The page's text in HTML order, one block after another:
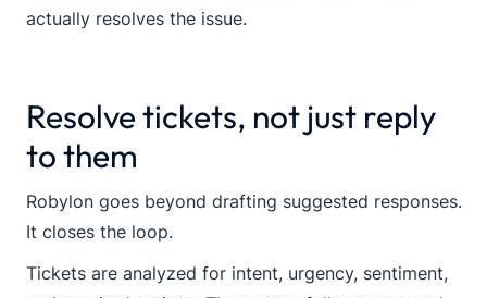
actually resolves the issue.
Resolve tickets, not just reply
to them
Robylon goes beyond drafting suggested responses.
It closes the loop.
Tickets are analyzed for intent, urgency, sentiment,